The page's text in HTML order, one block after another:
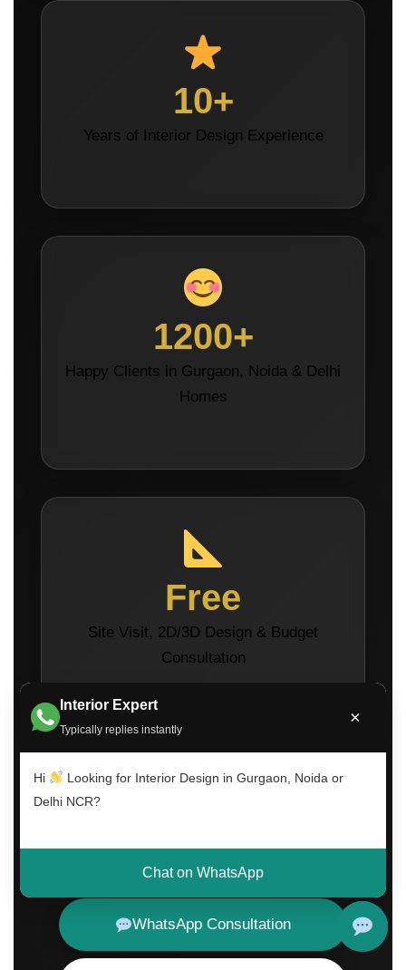
Interior Expert
Typically replies instantly
×
Hi
Looking for Interior Design in Gurgaon, Noida or
Delhi NCR?
Chat on WhatsApp
10+
Years of Interior Design Experience
1200+
Happy Clients in Gurgaon, Noida & Delhi
Homes
Free
Site Visit, 2D/3D Design & Budget
Consultation
Call Now
WhatsApp Consultation